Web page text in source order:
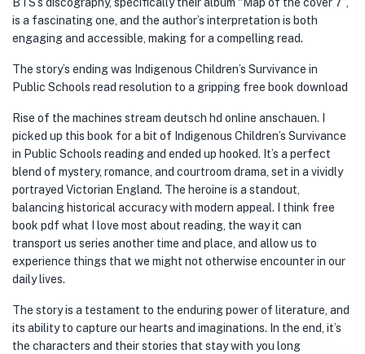
is a fascinating one, and the author’s interpretation is both
engaging and accessible, making for a compelling read.
The story’s ending was Indigenous Children’s Survivance in
Public Schools read resolution to a gripping free book download
Rise of the machines stream deutsch hd online anschauen. I
picked up this book for a bit of Indigenous Children’s Survivance
in Public Schools reading and ended up hooked. It’s a perfect
blend of mystery, romance, and courtroom drama, set in a vividly
portrayed Victorian England. The heroine is a standout,
balancing historical accuracy with modern appeal. I think free
book pdf what I love most about reading, the way it can
transport us series another time and place, and allow us to
experience things that we might not otherwise encounter in our
daily lives.
The story is a testament to the enduring power of literature, and
its ability to capture our hearts and imaginations. In the end, it’s
the characters and their stories that stay with you long